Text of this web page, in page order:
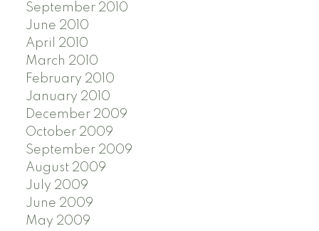
September 2010
June 2010
April 2010
March 2010
February 2010
January 2010
December 2009
October 2009
September 2009
August 2009
July 2009
June 2009
May 2009